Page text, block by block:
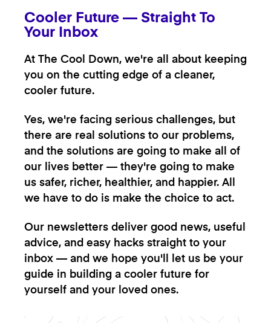
Cooler Future — Straight To
Your Inbox
At The Cool Down, we're all about keeping
you on the cutting edge of a cleaner,
cooler future.
Yes, we're facing serious challenges, but
there are real solutions to our problems,
and the solutions are going to make all of
our lives better — they're going to make
us safer, richer, healthier, and happier. All
we have to do is make the choice to act.
Our newsletters deliver good news, useful
advice, and easy hacks straight to your
inbox — and we hope you'll let us be your
guide in building a cooler future for
yourself and your loved ones.